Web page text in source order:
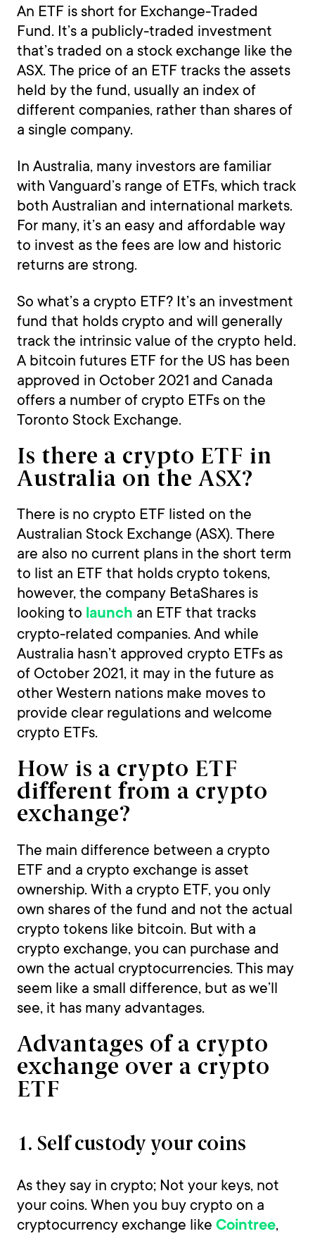
An ETF is short for Exchange-Traded
Fund. It’s a publicly-traded investment
that’s traded on a stock exchange like the
ASX. The price of an ETF tracks the assets
held by the fund, usually an index of
different companies, rather than shares of
a single company.
In Australia, many investors are familiar
with Vanguard’s range of ETFs, which track
both Australian and international markets.
For many, it’s an easy and affordable way
to invest as the fees are low and historic
returns are strong.
So what’s a crypto ETF? It’s an investment
fund that holds crypto and will generally
track the intrinsic value of the crypto held.
A bitcoin futures ETF for the US has been
approved in October 2021 and Canada
offers a number of crypto ETFs on the
Toronto Stock Exchange.
Is there a crypto ETF in
Australia on the ASX?
There is no crypto ETF listed on the
Australian Stock Exchange (ASX). There
are also no current plans in the short term
to list an ETF that holds crypto tokens,
however, the company BetaShares is
looking to launch an ETF that tracks
crypto-related companies. And while
Australia hasn’t approved crypto ETFs as
of October 2021, it may in the future as
other Western nations make moves to
provide clear regulations and welcome
crypto ETFs.
How is a crypto ETF
different from a crypto
exchange?
The main difference between a crypto
ETF and a crypto exchange is asset
ownership. With a crypto ETF, you only
own shares of the fund and not the actual
crypto tokens like bitcoin. But with a
crypto exchange, you can purchase and
own the actual cryptocurrencies. This may
seem like a small difference, but as we’ll
see, it has many advantages.
Advantages of a crypto
exchange over a crypto
ETF
1. Self custody your coins
As they say in crypto; Not your keys, not
your coins. When you buy crypto on a
cryptocurrency exchange like Cointree,